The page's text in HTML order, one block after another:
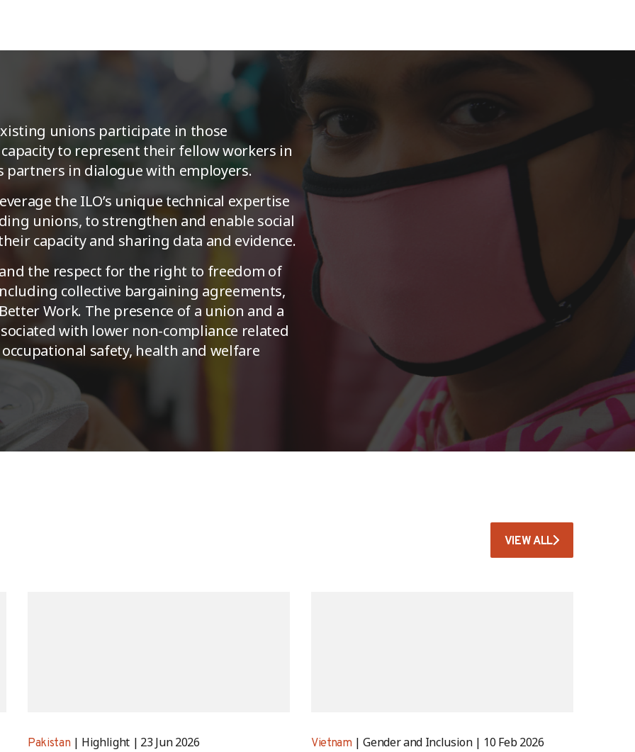
unions participate in those
to represent their fellow workers in
in dialogue with employers.
the ILO’s unique technical expertise
unions, to strengthen and enable social
capacity and sharing data and evidence.
the respect for the right to freedom of
collective bargaining agreements,
Work. The presence of a union and a
with lower non-compliance related
safety, health and welfare
VIEW ALL
Pakistan Highlight 23 Jun 2026 Vietnam Gender and Inclusion 10 Feb 2026